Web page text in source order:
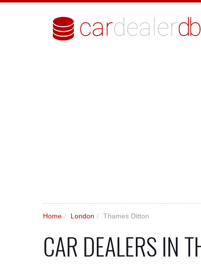
Home / London / Thames Ditton
CAR DEALERS IN